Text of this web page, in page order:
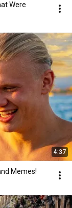
Were
4:37
Memes!